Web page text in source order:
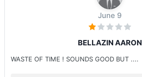
June 9
BELLAZIN AARON
WASTE OF TIME ! SOUNDS GOOD BUT ....